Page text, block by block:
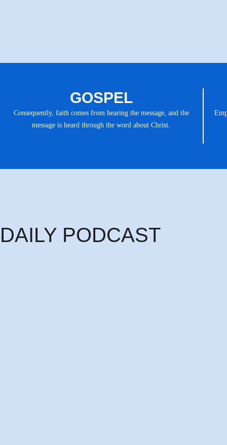
GOSPEL
Consequently, faith comes from hearing the message, and the
message is heard through the word about Christ.
DAILY PODCAST